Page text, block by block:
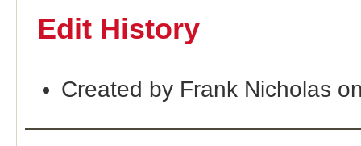
Edit History
Created by Frank Nicholas